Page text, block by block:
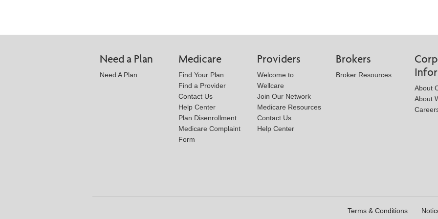
Need a Plan
Need A Plan
Medicare
Find Your Plan
Find a Provider
Contact Us
Help Center
Plan Disenrollment
Medicare Complaint
Form
Providers
Welcome to
Wellcare
Join Our Network
Medicare Resources
Contact Us
Help Center
Brokers
Broker Resources
About
About
Terms & Conditions